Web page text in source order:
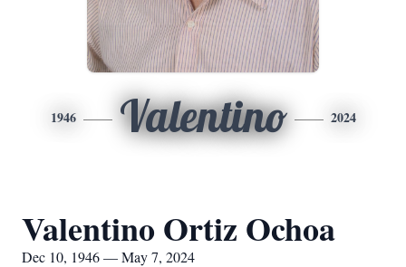
1946 Valentino 2024
Valentino Ortiz Ochoa
Dec 10, 1946 — May 7, 2024